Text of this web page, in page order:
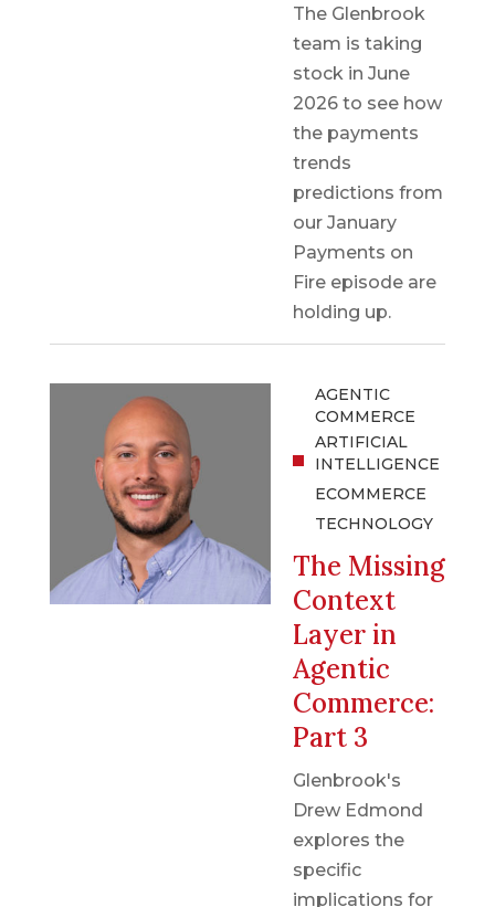
The Glenbrook
team is taking
stock in June
2026 to see how
the payments
trends
predictions from
our January
Payments on
Fire episode are
holding up.
AGENTIC
COMMERCE
ARTIFICIAL
INTELLIGENCE
ECOMMERCE
TECHNOLOGY
The Missing
Context
Layer in
Agentic
Commerce:
Part 3
Glenbrook's
Drew Edmond
explores the
specific
implications for